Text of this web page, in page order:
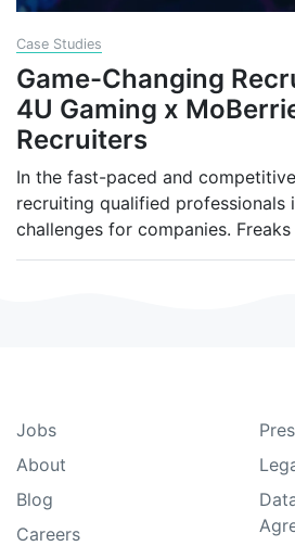
Case Studies
Game-Changing
4U Gaming x
Recruiters
In the fast-paced and
recruiting qualified professionals
challenges for companies.
Jobs
About
Blog
Careers